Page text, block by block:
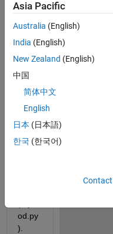
trying
this
MAT
exam
ple to
call a
defin
ed
od.py
).
Asia Pacific
Australia (English)
India (English)
New Zealand (English)
中国
简体中文
English
日本 (日本語)
한국 (한국어)